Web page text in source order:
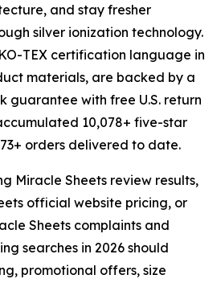
and stay fresher
silver ionization technology.
TEX certification language in
materials, are backed by a
guarantee with free U.S. return
10,078+ five-star
orders delivered to date.
Miracle Sheets review results,
official website pricing, or
Sheets complaints and
searches in 2026 should
promotional offers, size